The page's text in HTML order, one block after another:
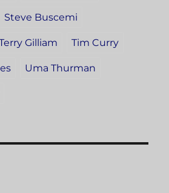
Steve Buscemi
Gilliam Tim Curry
Uma Thurman